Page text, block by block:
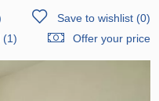
Save to wishlist(0)
(1)
Offer your price